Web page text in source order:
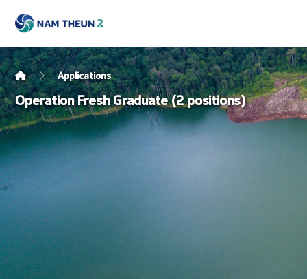
Applications
Operation Fresh Graduate (2 positions)